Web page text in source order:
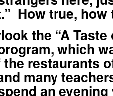
How true, how
the “A Taste
which
restaurants
many
an